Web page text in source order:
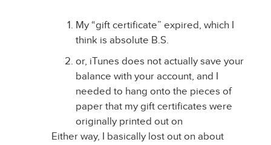
My “gift certificate” expired, which I
think is absolute B.S.
or, iTunes does not actually save your
balance with your account, and I
needed to hang onto the pieces of
paper that my gift certificates were
originally printed out on
Either way, I basically lost out on about